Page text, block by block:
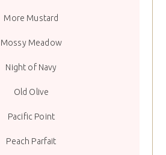
More Mustard
Mossy Meadow
Night of Navy
Old Olive
Pacific Point
Peach Parfait